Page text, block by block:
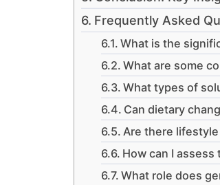
Frequently Asked
What is the
What are some
What types of
Can dietary
Are there
How can I
What role does